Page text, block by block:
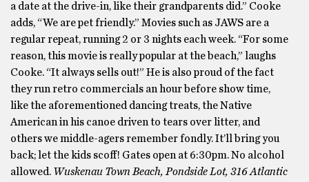
a date at the drive-in, like their grandparents did.” Cooke
adds, “We are pet friendly.” Movies such as JAWS are a
regular repeat, running 2 or 3 nights each week. “For some
reason, this movie is really popular at the beach,” laughs
Cooke. “It always sells out!” He is also proud of the fact
they run retro commercials an hour before show time,
like the aforementioned dancing treats, the Native
American in his canoe driven to tears over litter, and
others we middle-agers remember fondly. It’ll bring you
back; let the kids scoff! Gates open at 6:30pm. No alcohol
allowed. Wuskenau Town Beach, Pondside Lot, 316 Atlantic